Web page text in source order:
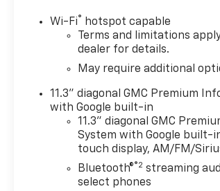
MT. Serious inquiries welcome.
Wi-Fi® hotspot capable
Terms and limitations
dealer for details.
May require additional
11.3" diagonal GMC Premium
with Google built-in
11.3" diagonal GMC
System with Google built-
touch display, AM/FM/
Bluetooth®®2 streaming
select phones